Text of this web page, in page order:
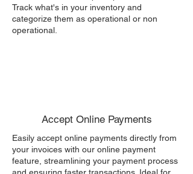
Track what's in your inventory and
categorize them as operational or non
operational.
Accept Online Payments
Easily accept online payments directly from
your invoices with our online payment
feature, streamlining your payment process